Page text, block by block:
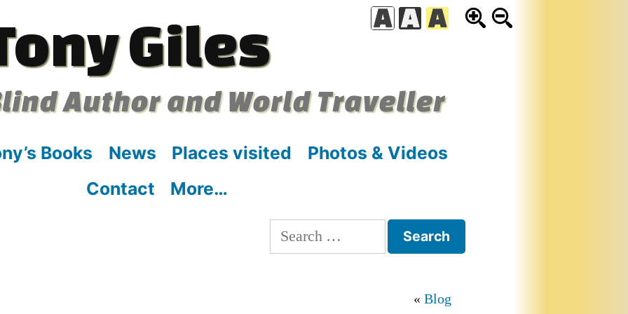
Giles
Author and World Traveller
Books News Places visited
Photos & Videos
Contact
More…
Search
for:
Blog